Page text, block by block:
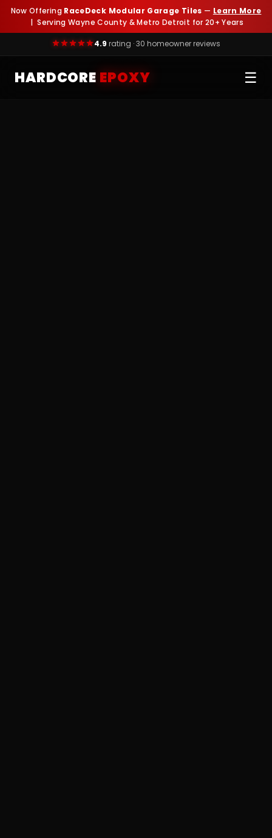
Now Offering RaceDeck Modular Garage Tiles — Learn More
| Serving Wayne County & Metro Detroit for 20+ Years
4.9 rating · 30 homeowner reviews
HARDCORE EPOXY ☰